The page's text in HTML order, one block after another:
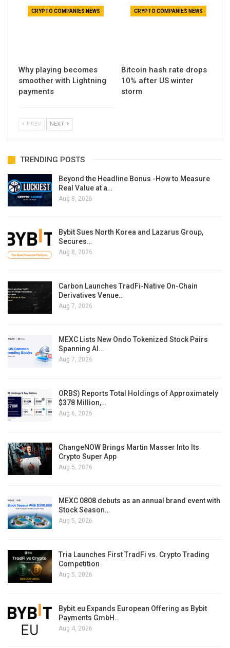
CRYPTO COMPANIES NEWS
Why playing becomes
smoother with Lightning
payments
CRYPTO COMPANIES NEWS
Bitcoin hash rate drops
10% after US winter
storm
PREV NEXT
TRENDING POSTS
Beyond the Headline Bonus -How to Measure
Real Value at a…
Aug 8, 2026
Bybit Sues North Korea and Lazarus Group,
Secures…
Aug 8, 2026
Carbon Launches TradFi-Native On-Chain
Derivatives Venue…
Aug 7, 2026
MEXC Lists New Ondo Tokenized Stock Pairs
Spanning AI…
Aug 7, 2026
ORBS) Reports Total Holdings of Approximately
$378 Million,…
Aug 6, 2026
ChangeNOW Brings Martin Masser Into Its
Crypto Super App
Aug 5, 2026
MEXC 0808 debuts as an annual brand event with
Stock Season…
Aug 5, 2026
Tria Launches First TradFi vs. Crypto Trading
Competition
Aug 5, 2026
Bybit.eu Expands European Offering as Bybit
Payments GmbH…
Aug 4, 2026